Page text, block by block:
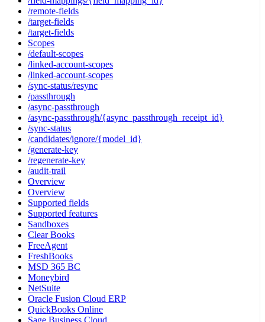
/remote-fields
/target-fields
/target-fields
Scopes
/default-scopes
/linked-account-scopes
/linked-account-scopes
/sync-status/resync
/passthrough
/async-passthrough
/async-passthrough/{async_passthrough_receipt_id}
/sync-status
/candidates/ignore/{model_id}
/generate-key
/regenerate-key
/audit-trail
Overview
Overview
Supported fields
Supported features
Sandboxes
Clear Books
FreeAgent
FreshBooks
MSD 365 BC
Moneybird
NetSuite
Oracle Fusion Cloud ERP
QuickBooks Online